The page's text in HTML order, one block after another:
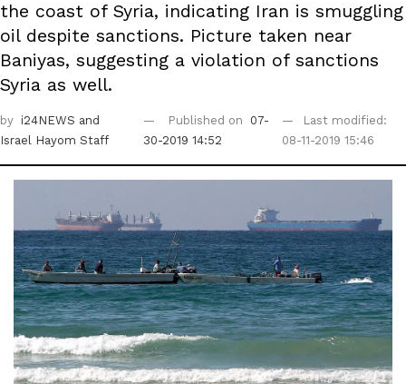
the coast of Syria, indicating Iran is smuggling
oil despite sanctions. Picture taken near
Baniyas, suggesting a violation of sanctions
Syria as well.
by i24NEWS and
Israel Hayom Staff
Published on
07-
30-2019 14:52
Last modified:
08-11-2019 15:46